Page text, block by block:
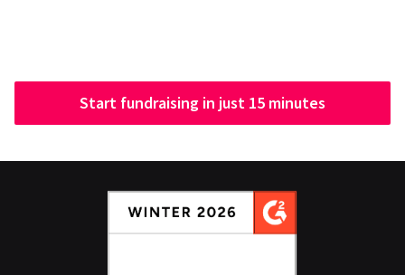
Start fundraising in just 15 minutes